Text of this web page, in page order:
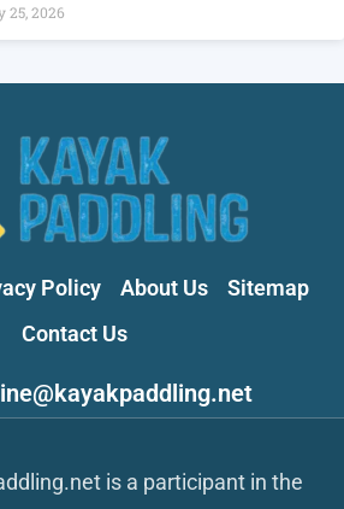
25, 2026
Policy About Us
Sitemap
Contact Us
is a participant in the